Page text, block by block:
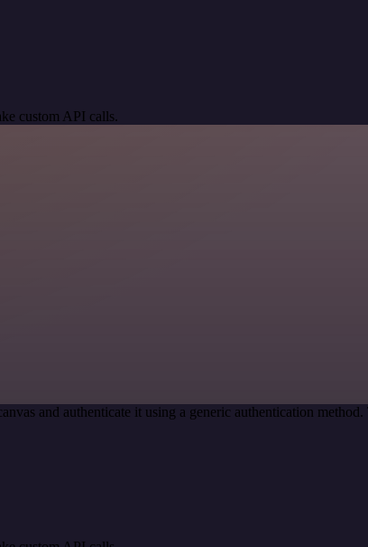
custom API calls.
and authenticate it using a generic authentication